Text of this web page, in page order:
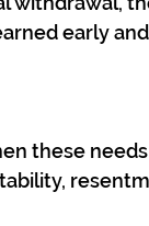
early
these needs